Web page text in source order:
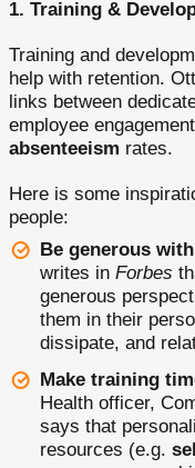
1. Training &
Training and
help with retention.
links between
employee
absenteeism rates.
Here is some
people:
Be generous
writes in Forbes
generous
them in their
dissipate, and
Make training
Health officer,
says that
resources (e.g.